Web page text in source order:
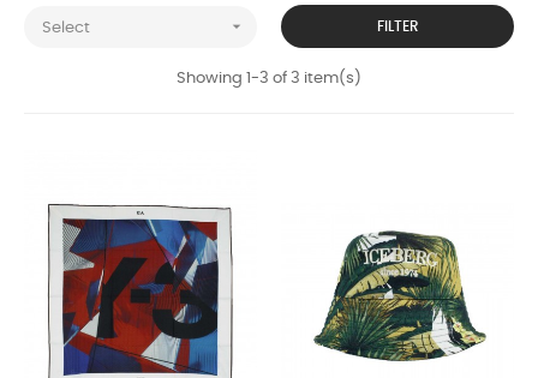
Select  FILTER
Showing 1-3 of 3 item(s)